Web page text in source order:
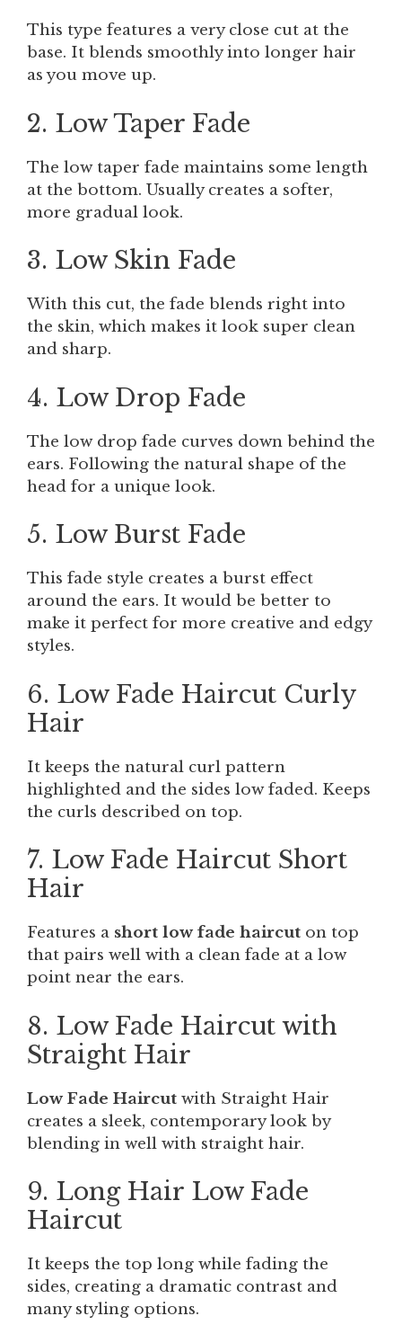
This type features a very close cut at the
base. It blends smoothly into longer hair
as you move up.
2. Low Taper Fade
The low taper fade maintains some length
at the bottom. Usually creates a softer,
more gradual look.
3. Low Skin Fade
With this cut, the fade blends right into
the skin, which makes it look super clean
and sharp.
4. Low Drop Fade
The low drop fade curves down behind the
ears. Following the natural shape of the
head for a unique look.
5. Low Burst Fade
This fade style creates a burst effect
around the ears. It would be better to
make it perfect for more creative and edgy
styles.
6. Low Fade Haircut Curly
Hair
It keeps the natural curl pattern
highlighted and the sides low faded. Keeps
the curls described on top.
7. Low Fade Haircut Short
Hair
Features a short low fade haircut on top
that pairs well with a clean fade at a low
point near the ears.
8. Low Fade Haircut with
Straight Hair
Low Fade Haircut with Straight Hair
creates a sleek, contemporary look by
blending in well with straight hair.
9. Long Hair Low Fade
Haircut
It keeps the top long while fading the
sides, creating a dramatic contrast and
many styling options.